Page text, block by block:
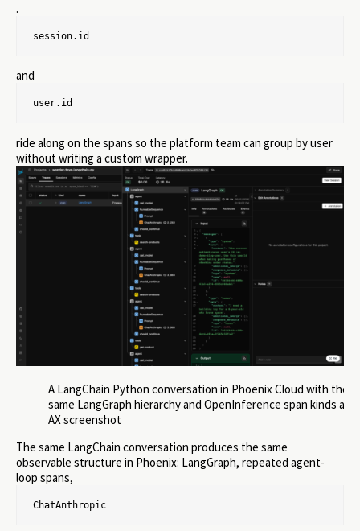
.
session.id
and
user.id
ride along on the spans so the platform team can group by user
without writing a custom wrapper.
A LangChain Python conversation in Phoenix Cloud with the
same LangGraph hierarchy and OpenInference span kinds as
AX screenshot
The same LangChain conversation produces the same
observable structure in Phoenix: LangGraph, repeated agent-
loop spans,
ChatAnthropic